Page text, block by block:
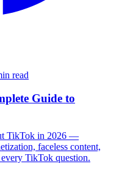
read
Guide to
TikTok in 2026 —
faceless content,
TikTok question.